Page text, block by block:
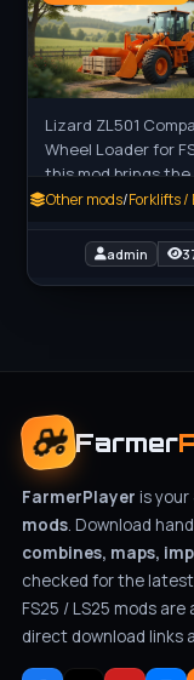
Lizard ZL501
Wheel Loader for
this mod brings
Zettelmeyer ZL501
Simulator 25, a
Other mods/Forklifts /
admin
Farmer
FarmerPlayer is
mods. Download
combines, maps,
checked for the
FS25 / LS25 mods
direct download links